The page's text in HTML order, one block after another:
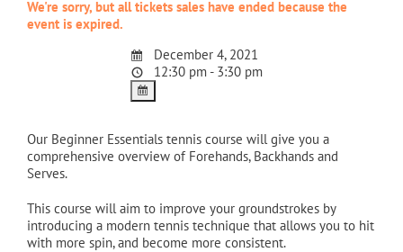
We're sorry, but all tickets sales have ended because the
event is expired.
December 4, 2021
12:30 pm - 3:30 pm
Our Beginner Essentials tennis course will give you a
comprehensive overview of Forehands, Backhands and
Serves.
This course will aim to improve your groundstrokes by
introducing a modern tennis technique that allows you to hit
with more spin, and become more consistent.